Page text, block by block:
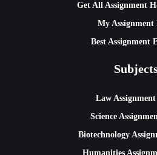
Get All Assignment
My Assignment
Best Assignment
Law
Science
Biotechnology
Humanities